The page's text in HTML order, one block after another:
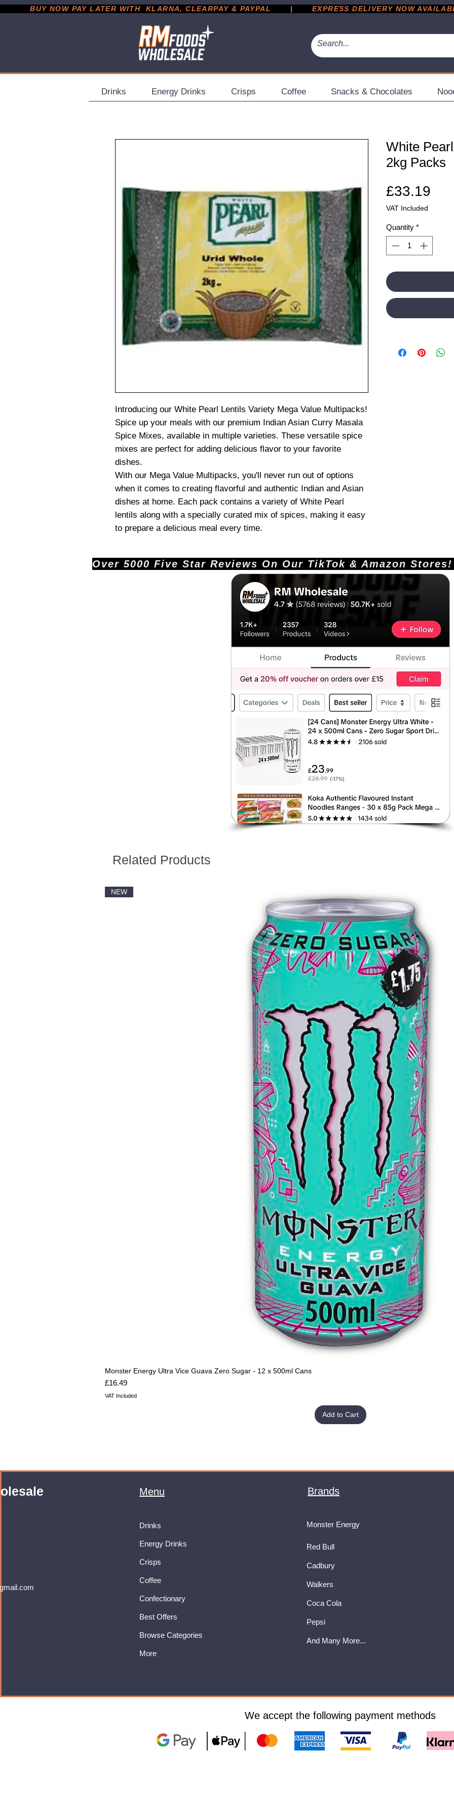
BUY NOW PAY LATER WITH  KLARNA, CLEARPAY & PAYPAL       |       EXPRESS DELIVERY NOW AVAILABLE
Drinks Energy Drinks Crisps Coffee Snacks & Chocolates
Introducing our White Pearl Lentils Variety Mega Value Multipacks!
Spice up your meals with our premium Indian Asian Curry Masala
Spice Mixes, available in multiple varieties. These versatile spice
mixes are perfect for adding delicious flavor to your favorite
dishes.
With our Mega Value Multipacks, you'll never run out of options
when it comes to creating flavorful and authentic Indian and Asian
dishes at home. Each pack contains a variety of White Pearl
lentils along with a specially curated mix of spices, making it easy
to prepare a delicious meal every time.
White
2kg Packs
£33.19
VAT Included
Quantity *
Over 5000 Five Star Reviews On Our TikTok &
Related Products
NEW
Monster Energy Ultra Vice Guava Zero Sugar - 12 x 500ml Cans
Price
£16.49
VAT Included
Add to Cart
Menu
Drinks
Energy Drinks
Crisps
Coffee
Confectionary
Best Offers
Browse Categories
More
Brands
Monster Energy
Red Bull
Cadbury
Walkers
Coca Cola
Pepsi
And Many More...
We accept the following payment methods